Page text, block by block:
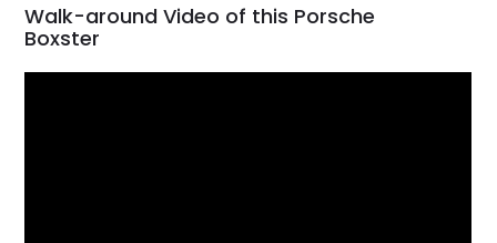
Walk-around Video of this Porsche
Boxster